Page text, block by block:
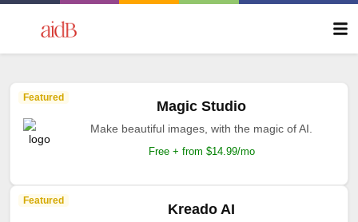
Featured
Magic Studio
Make beautiful images, with the magic of AI.
Free + from $14.99/mo
Featured
Kreado AI